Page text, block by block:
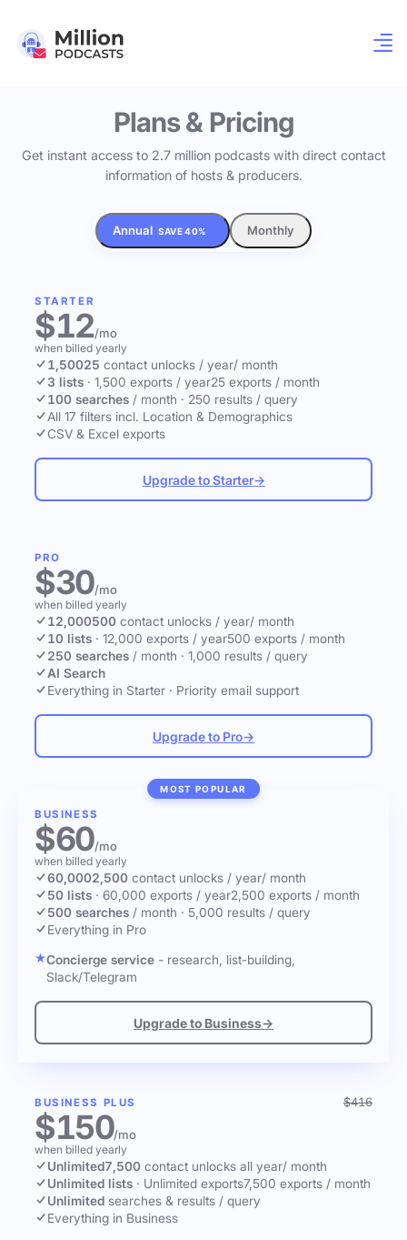
Plans & Pricing
Get instant access to 2.7 million podcasts with direct contact
information of hosts & producers.
Annual SAVE 40% Monthly
STARTER
$12/mo
when billed yearly
1,50025 contact unlocks / year/ month
3 lists · 1,500 exports / year25 exports / month
100 searches / month · 250 results / query
All 17 filters incl. Location & Demographics
CSV & Excel exports
Upgrade to Starter→
PRO
$30/mo
when billed yearly
12,000500 contact unlocks / year/ month
10 lists · 12,000 exports / year500 exports / month
250 searches / month · 1,000 results / query
AI Search
Everything in Starter · Priority email support
Upgrade to Pro→
MOST POPULAR
BUSINESS
$60/mo
when billed yearly
60,0002,500 contact unlocks / year/ month
50 lists · 60,000 exports / year2,500 exports / month
500 searches / month · 5,000 results / query
Everything in Pro
Concierge service - research, list-building,
Slack/Telegram
Upgrade to Business→
BUSINESS PLUS $416
$150/mo
when billed yearly
Unlimited7,500 contact unlocks all year/ month
Unlimited lists · Unlimited exports7,500 exports / month
Unlimited searches & results / query
Everything in Business